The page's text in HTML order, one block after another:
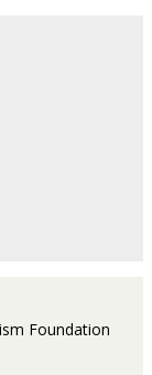
Foundation